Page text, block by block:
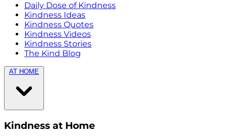
Daily Dose of Kindness
Kindness Ideas
Kindness Quotes
Kindness Videos
Kindness Stories
The Kind Blog
AT HOME
Kindness at Home